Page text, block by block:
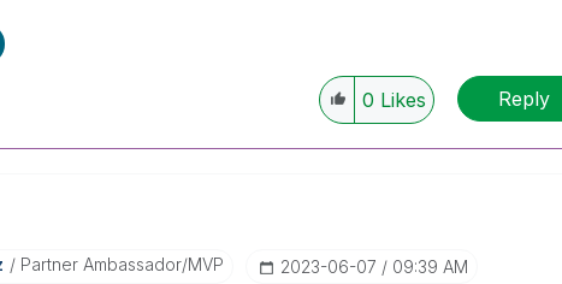
0 Likes Reply
Partner Ambassador/MVP ‎2023-06-07 09:39 AM